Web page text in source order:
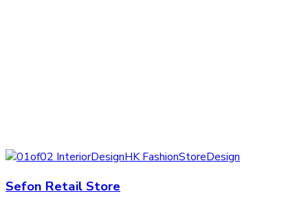
Sefon Retail Store